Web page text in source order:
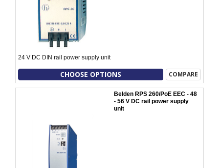
24 V DC DIN rail power supply unit
CHOOSE OPTIONS COMPARE
Belden RPS 260/PoE EEC - 48
- 56 V DC rail power supply
unit